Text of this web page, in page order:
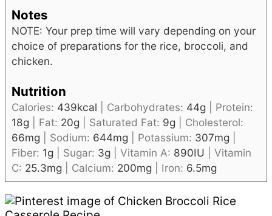
Notes
NOTE: Your prep time will vary depending on your
choice of preparations for the rice, broccoli, and
chicken.
Nutrition
Calories: 439kcal Carbohydrates: 44g
Protein:
18g Fat: 20g Saturated Fat: 9g
Cholesterol:
66mg Sodium: 644mg Potassium: 307mg
Fiber: 1g Sugar: 3g Vitamin A: 890IU
Vitamin
C: 25.3mg Calcium: 200mg Iron: 6.5mg